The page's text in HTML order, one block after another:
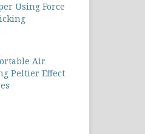
Using Force
Air
Peltier Effect